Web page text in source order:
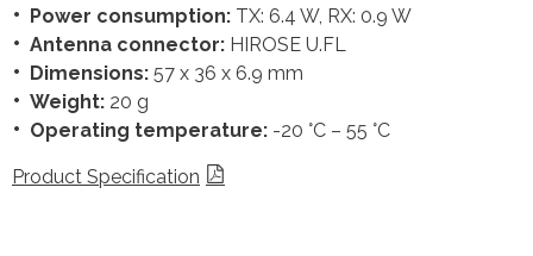
Power consumption: TX: 6.4 W, RX: 0.9 W
Antenna connector: HIROSE U.FL
Dimensions: 57 x 36 x 6.9 mm
Weight: 20 g
Operating temperature: -20 °C – 55 °C
Product Specification